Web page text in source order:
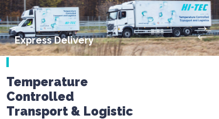
Express Delivery
Temperature
Controlled
Transport & Logistic